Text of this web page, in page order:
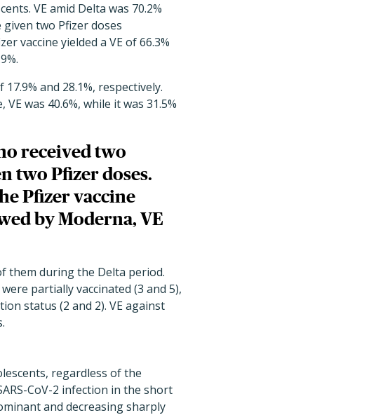
VE amid Delta was 70.2%
two Pfizer doses
vaccine yielded a VE of 66.3%
and 28.1%, respectively.
was 40.6%, while it was 31.5%
received two
two Pfizer doses.
Pfizer vaccine
by Moderna, VE
them during the Delta period.
partially vaccinated (3 and 5),
status (2 and 2). VE against
regardless of the
CoV-2 infection in the short
and decreasing sharply